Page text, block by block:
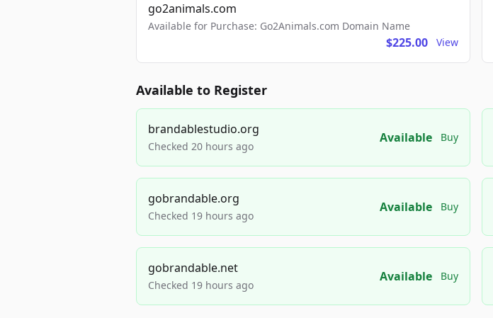
go2animals.com
Available for Purchase: Go2Animals.com Domain Name
$225.00 View
Available to Register
brandablestudio.org
Checked 20 hours ago
Available Buy
gobrandable.org
Checked 19 hours ago
Available Buy
gobrandable.net
Checked 19 hours ago
Available Buy